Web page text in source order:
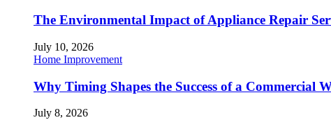
The Environmental Impact of Appliance Repair
July 10, 2026
Home Improvement
Why Timing Shapes the Success of a Commercial
July 8, 2026